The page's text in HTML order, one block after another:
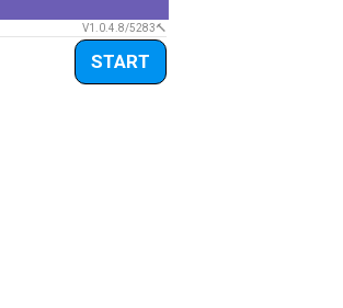
V1.0.4.8/5283
START